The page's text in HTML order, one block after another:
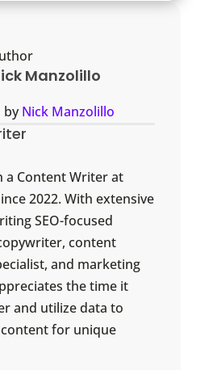
Manzolillo
byNick Manzolillo
a Content Writer at
2022. With extensive
SEO-focused
content
and marketing
the time it
and utilize data to
for unique